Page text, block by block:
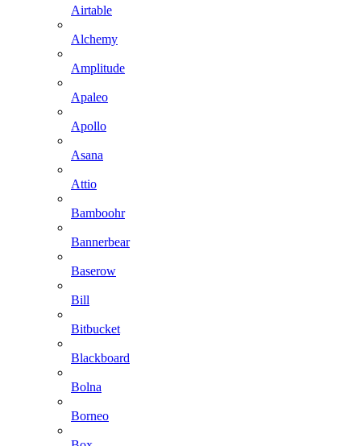
Airtable
Alchemy
Amplitude
Apaleo
Apollo
Asana
Attio
Bamboohr
Bannerbear
Baserow
Bill
Bitbucket
Blackboard
Bolna
Borneo